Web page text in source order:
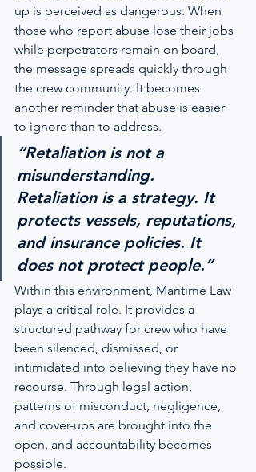
up is perceived as dangerous. When
those who report abuse lose their jobs
while perpetrators remain on board,
the message spreads quickly through
the crew community. It becomes
another reminder that abuse is easier
to ignore than to address.
“Retaliation is not a
misunderstanding.
Retaliation is a strategy. It
protects vessels, reputations,
and insurance policies. It
does not protect people.”
Within this environment, Maritime Law
plays a critical role. It provides a
structured pathway for crew who have
been silenced, dismissed, or
intimidated into believing they have no
recourse. Through legal action,
patterns of misconduct, negligence,
and cover-ups are brought into the
open, and accountability becomes
possible.